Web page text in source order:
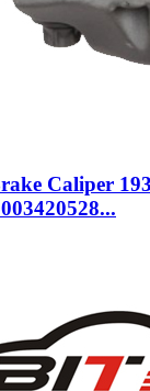
Caliper